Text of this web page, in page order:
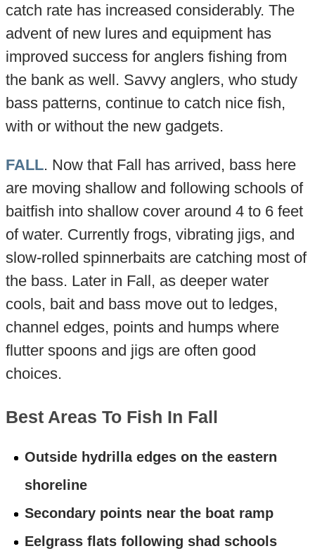
catch rate has increased considerably. The
advent of new lures and equipment has
improved success for anglers fishing from
the bank as well. Savvy anglers, who study
bass patterns, continue to catch nice fish,
with or without the new gadgets.
FALL. Now that Fall has arrived, bass here
are moving shallow and following schools of
baitfish into shallow cover around 4 to 6 feet
of water. Currently frogs, vibrating jigs, and
slow-rolled spinnerbaits are catching most of
the bass. Later in Fall, as deeper water
cools, bait and bass move out to ledges,
channel edges, points and humps where
flutter spoons and jigs are often good
choices.
Best Areas To Fish In Fall
Outside hydrilla edges on the eastern
shoreline
Secondary points near the boat ramp
Eelgrass flats following shad schools